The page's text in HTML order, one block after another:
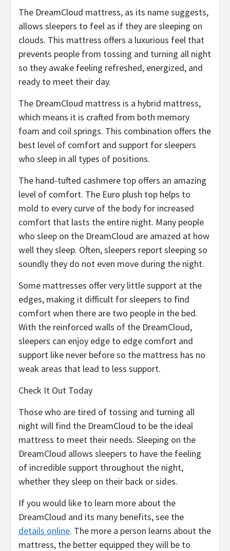
The DreamCloud mattress, as its name suggests,
allows sleepers to feel as if they are sleeping on
clouds. This mattress offers a luxurious feel that
prevents people from tossing and turning all night
so they awake feeling refreshed, energized, and
ready to meet their day.
The DreamCloud mattress is a hybrid mattress,
which means it is crafted from both memory
foam and coil springs. This combination offers the
best level of comfort and support for sleepers
who sleep in all types of positions.
The hand-tufted cashmere top offers an amazing
level of comfort. The Euro plush top helps to
mold to every curve of the body for increased
comfort that lasts the entire night. Many people
who sleep on the DreamCloud are amazed at how
well they sleep. Often, sleepers report sleeping so
soundly they do not even move during the night.
Some mattresses offer very little support at the
edges, making it difficult for sleepers to find
comfort when there are two people in the bed.
With the reinforced walls of the DreamCloud,
sleepers can enjoy edge to edge comfort and
support like never before so the mattress has no
weak areas that lead to less support.
Check It Out Today
Those who are tired of tossing and turning all
night will find the DreamCloud to be the ideal
mattress to meet their needs. Sleeping on the
DreamCloud allows sleepers to have the feeling
of incredible support throughout the night,
whether they sleep on their back or sides.
If you would like to learn more about the
DreamCloud and its many benefits, see the
details online. The more a person learns about the
mattress, the better equipped they will be to